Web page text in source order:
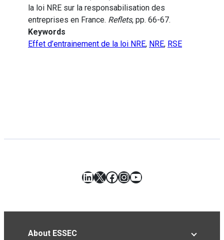
la loi NRE sur la responsabilisation des
entreprises en France. Reflets, pp. 66-67.
Keywords
Effet d’entrainement de la loi NRE, NRE, RSE
LinkedIn
X Facebook
Instagram
YouTube
About ESSEC